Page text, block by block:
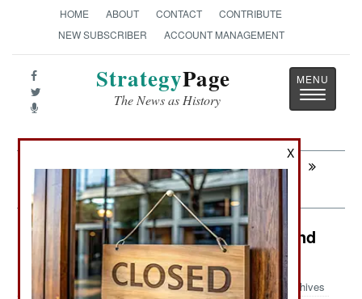
HOME ABOUT CONTACT
CONTRIBUTE
NEW SUBSCRIBER
ACCOUNT MANAGEMENT
StrategyPage
The News as History
Toggle
Next: WARPLANES: Russian Stealth Fighter
Survives
Russia: Sabotage, Incompetence and
Corruption in Russia
Archives
X